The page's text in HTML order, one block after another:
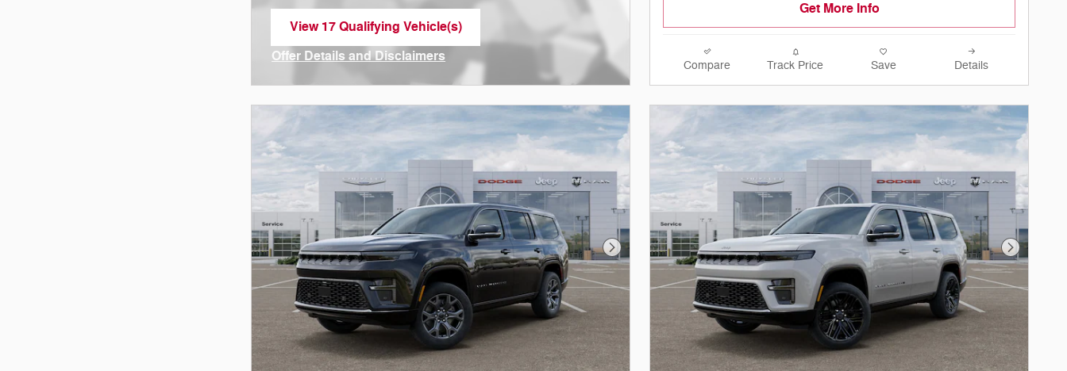
View 17 Qualifying Vehicle(s)
Offer Details and Disclaimers
Get More Info
Compare Track Price Save Details
Next Photo Next